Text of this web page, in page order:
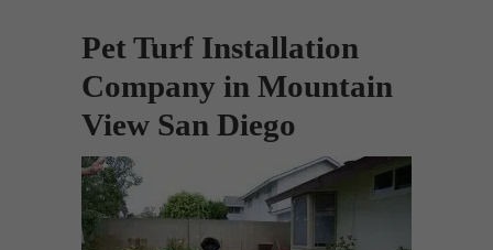
Pet Turf Installation
Company in Mountain
View San Diego